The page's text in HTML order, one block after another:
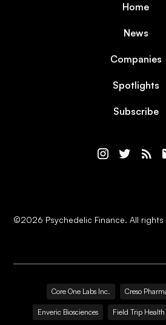
Home
News
Companies
Spotlights
Subscribe
©2026 Psychedelic Finance. All
Core One Labs Inc. Creso
Enveric Biosciences Field Trip Health